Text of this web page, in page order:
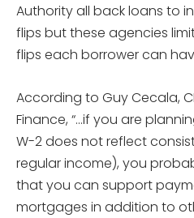
Authority all back loans to
flips but these agencies
flips each borrower can
According to Guy Cecala,
Finance, “…if you are
W-2 does not reflect
regular income), you
that you can support
mortgages in addition to